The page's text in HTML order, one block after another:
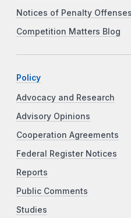
Notices of Penalty Offenses
Competition Matters Blog
Policy
Advocacy and Research
Advisory Opinions
Cooperation Agreements
Federal Register Notices
Reports
Public Comments
Studies